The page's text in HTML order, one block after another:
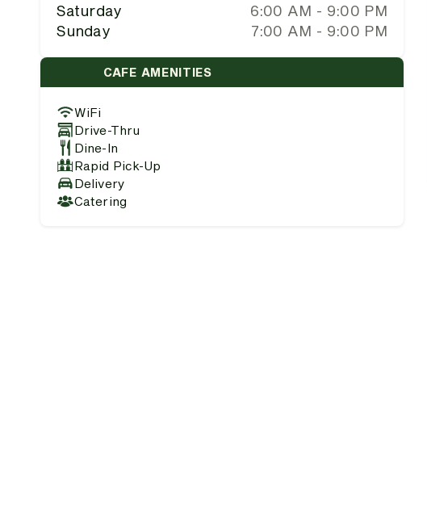
Saturday
6:00 AM - 9:00 PM
Sunday
7:00 AM - 9:00 PM
CAFE AMENITIES
WiFi
Drive-Thru
Dine-In
Rapid Pick-Up
Delivery
Catering